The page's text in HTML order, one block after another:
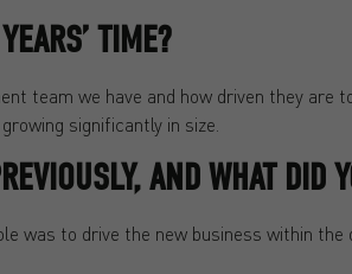
TIME?
team we have and how driven they are
significantly in size.
AND WHAT DID
was to drive the new business within